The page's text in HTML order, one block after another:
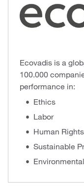
Ecovadis is a
100.000
performance in:
Ethics
Labor
Human Rights
Sustainable